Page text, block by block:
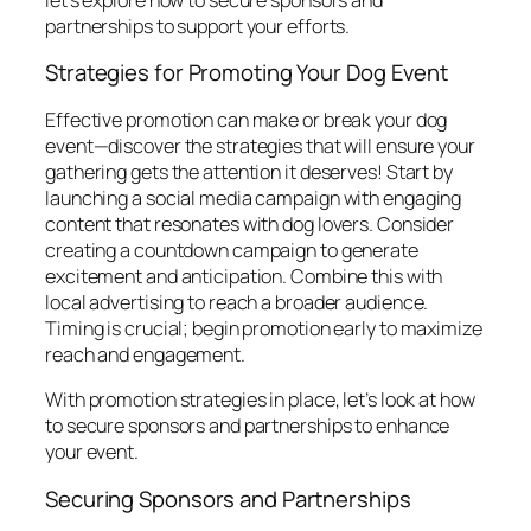
partnerships to support your efforts.
Strategies for Promoting Your Dog Event
Effective promotion can make or break your dog
event—discover the strategies that will ensure your
gathering gets the attention it deserves! Start by
launching a social media campaign with engaging
content that resonates with dog lovers. Consider
creating a countdown campaign to generate
excitement and anticipation. Combine this with
local advertising to reach a broader audience.
Timing is crucial; begin promotion early to maximize
reach and engagement.
With promotion strategies in place, let’s look at how
to secure sponsors and partnerships to enhance
your event.
Securing Sponsors and Partnerships